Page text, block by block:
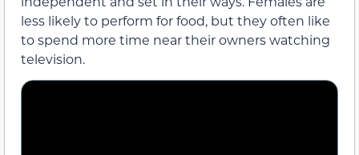
less likely to perform for food, but they often like
to spend more time near their owners watching
television.